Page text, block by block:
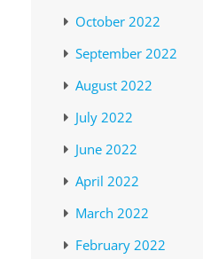
October 2022
September 2022
August 2022
July 2022
June 2022
April 2022
March 2022
February 2022